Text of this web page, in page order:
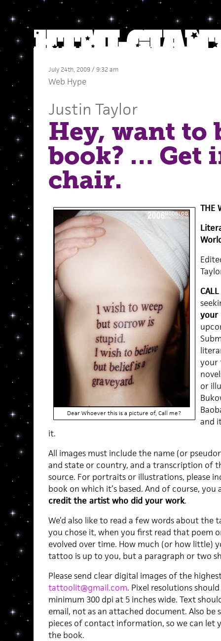
July 24th, 2009 / 9:32 am
Web Hype
Justin Taylor
Hey, want to
book? … Get
chair.
Dear Whoever this is a picture of, Call me?
THE
your
your
or
and
it.
All images must include the name (or
and state or country, and a transcription of
source. For portraits or illustrations, please
book on which it’s based. And of course, you
credit the artist who did your work.
We’d also like to read a few words about
you chose it, when you first read that poem
evolved over time. How much (or how little)
tattoo is up to you, but a paragraph or two
Please send clear digital images of the
tattoolit@gmail.com. Pixel resolutions
minimum 300 dpi at 5 inches wide. Text
email, not as an attached document. Also be
pieces of contact information, so we can let
the book.